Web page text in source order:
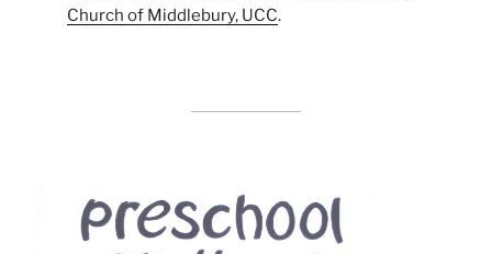
Church of Middlebury, UCC.